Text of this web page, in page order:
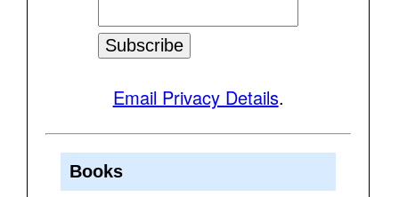
Email Privacy Details.
Books